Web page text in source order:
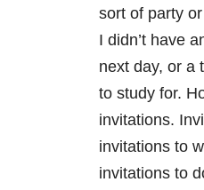
sort of party
I didn’t have
next day, or a
to study for.
invitations.
invitations to
invitations to